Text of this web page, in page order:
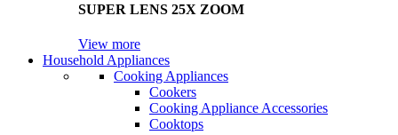
SUPER LENS 25X ZOOM
View more
Household Appliances
Cooking Appliances
Cookers
Cooking Appliance Accessories
Cooktops